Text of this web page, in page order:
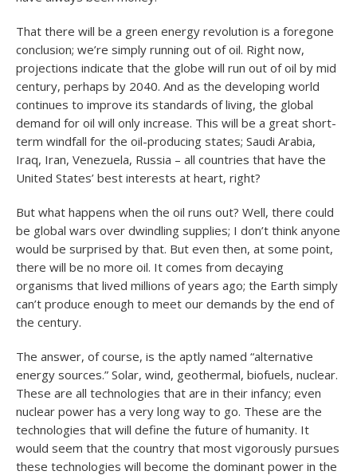
That there will be a green energy revolution is a foregone
conclusion; we’re simply running out of oil. Right now,
projections indicate that the globe will run out of oil by mid
century, perhaps by 2040. And as the developing world
continues to improve its standards of living, the global
demand for oil will only increase. This will be a great short-
term windfall for the oil-producing states; Saudi Arabia,
Iraq, Iran, Venezuela, Russia – all countries that have the
United States’ best interests at heart, right?
But what happens when the oil runs out? Well, there could
be global wars over dwindling supplies; I don’t think anyone
would be surprised by that. But even then, at some point,
there will be no more oil. It comes from decaying
organisms that lived millions of years ago; the Earth simply
can’t produce enough to meet our demands by the end of
the century.
The answer, of course, is the aptly named “alternative
energy sources.” Solar, wind, geothermal, biofuels, nuclear.
These are all technologies that are in their infancy; even
nuclear power has a very long way to go. These are the
technologies that will define the future of humanity. It
would seem that the country that most vigorously pursues
these technologies will become the dominant power in the